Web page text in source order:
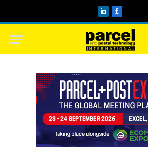
LinkedInFacebook